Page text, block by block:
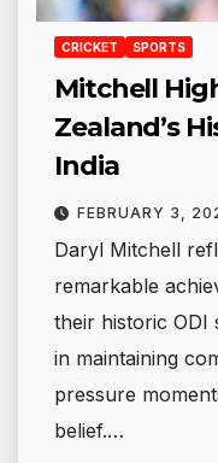
CRICKET SPORTS
Mitchell
Zealand’s
India
FEBRUARY 3,
Daryl Mitchell
remarkable
their historic ODI
in maintaining
pressure
belief.…